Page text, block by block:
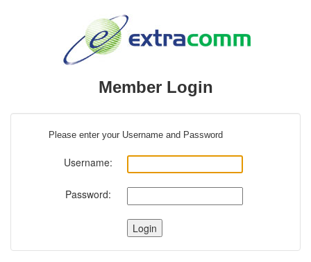
Member Login
Please enter your Username and Password
Username:
Password: